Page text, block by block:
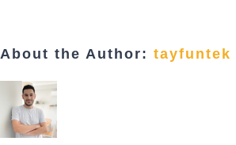
About the Author: tayfuntek